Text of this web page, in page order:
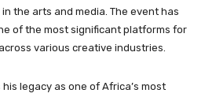
the arts and media. The event has
of the most significant platforms for
various creative industries.
legacy as one of Africa’s most